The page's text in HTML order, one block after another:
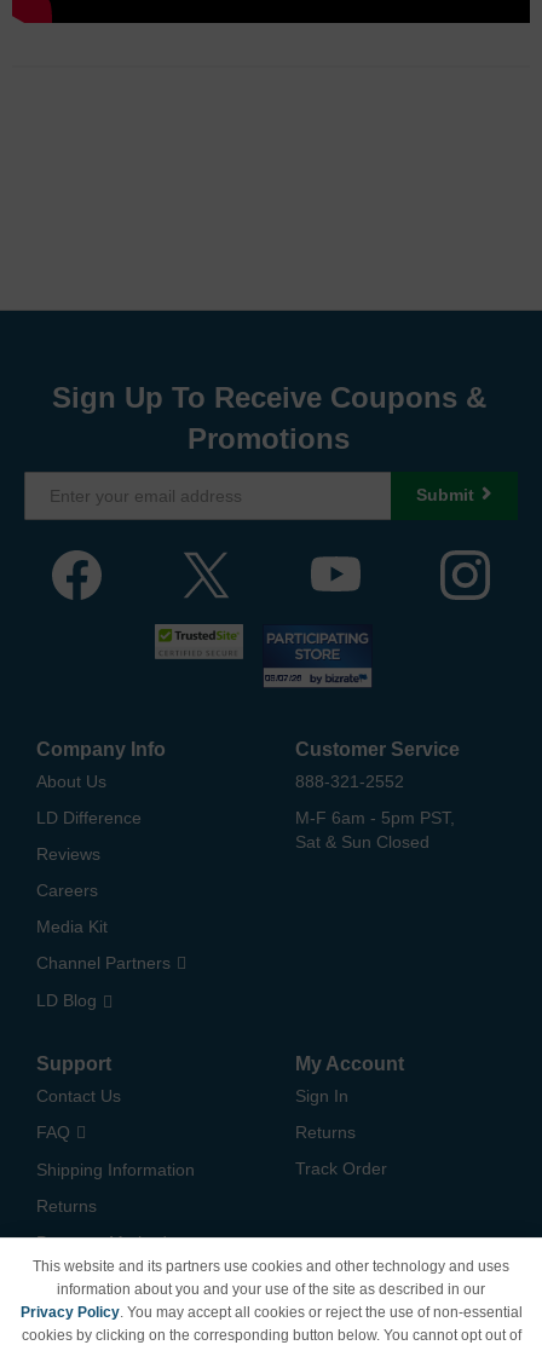
Sign Up To Receive Coupons &
Promotions
Submit
Company Info
About Us
LD Difference
Reviews
Careers
Media Kit
Channel Partners
LD Blog
Customer Service
888-321-2552
M-F 6am - 5pm PST,
Sat & Sun Closed
Support
Contact Us
FAQ
Shipping Information
Returns
Payment Methods
California Do Not Sell /
Limit Use of My Information
My Account
Sign In
Returns
Track Order
This website and its partners use cookies and other technology and uses
information about you and your use of the site as described in our
Privacy Policy. You may accept all cookies or reject the use of non-essential
cookies by clicking on the corresponding button below. You cannot opt out of